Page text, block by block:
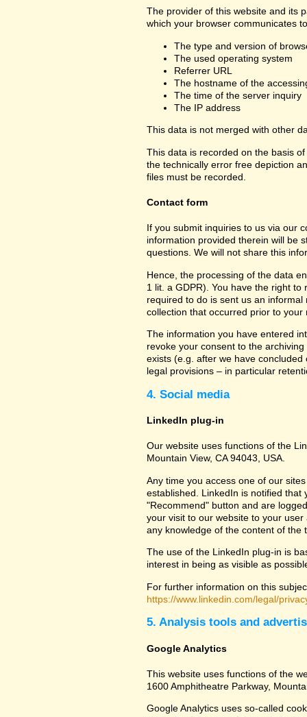
The provider of this website and its
which your browser communicates
The type and version of
The used operating system
Referrer URL
The hostname of the
The time of the server inquiry
The IP address
This data is not merged with other
This data is recorded on the basis
the technically error free depiction
files must be recorded.
Contact form
If you submit inquiries to us via our
information provided therein will be
questions. We will not share this
Hence, the processing of the data
1 lit. a GDPR). You have the right
required to do is sent us an
collection that occurred prior to your
The information you have entered
revoke your consent to the
exists (e.g. after we have
legal provisions – in particular
4. Social media
LinkedIn plug-in
Our website uses functions of the
Mountain View, CA 94043, USA.
Any time you access one of our
established. LinkedIn is notified that
"Recommend" button and are
your visit to our website to your
any knowledge of the content of
The use of the LinkedIn plug-in is
interest in being as visible as
For further information on this
https://www.linkedin.com/legal/
5. Analysis tools and
Google Analytics
This website uses functions of the
1600 Amphitheatre Parkway,
Google Analytics uses so-called